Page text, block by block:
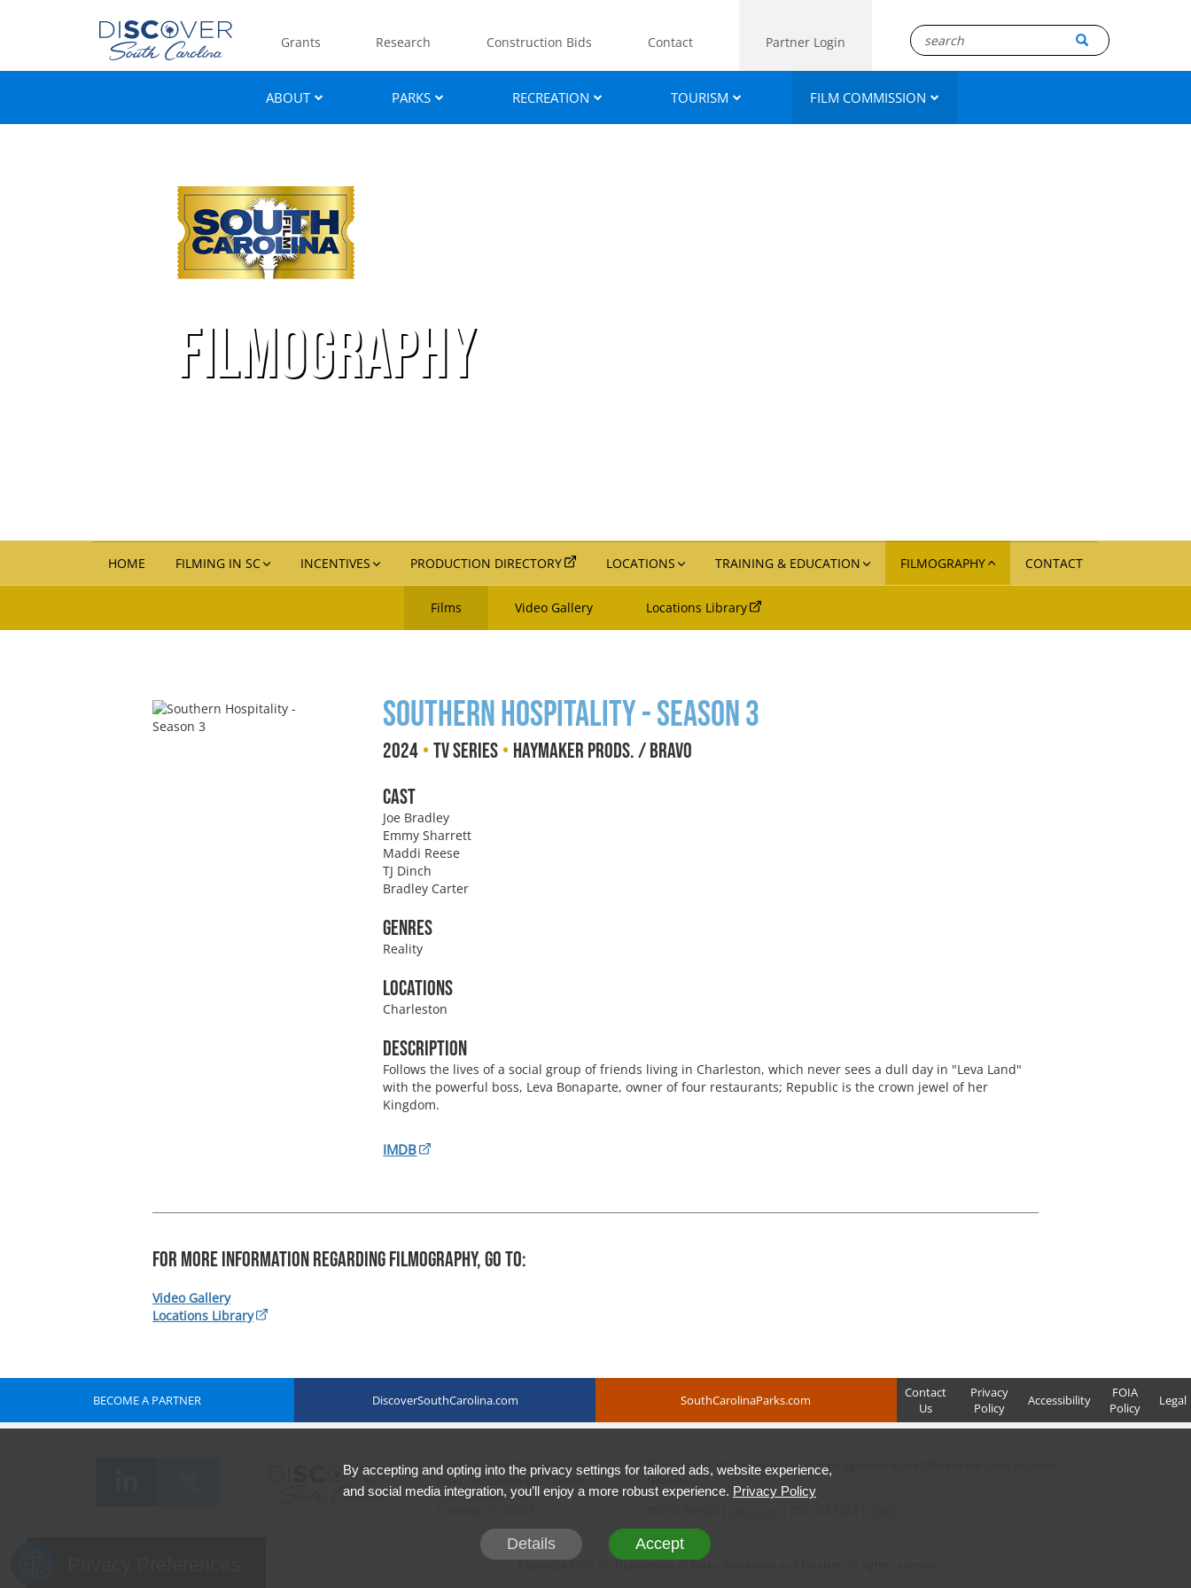
Grants Research Construction Bids Contact Partner Login
ABOUT PARKS RECREATION TOURISM FILM COMMISSION
Filmography
HOME FILMING IN SC INCENTIVES PRODUCTION DIRECTORY LOCATIONS TRAINING & EDUCATION FILMOGRAPHY
Films Video Gallery Locations Library
CONTACT
Southern Hospitality - Season 3
2024 • TV Series • Haymaker Prods. / Bravo
Cast
Joe Bradley
Emmy Sharrett
Maddi Reese
TJ Dinch
Bradley Carter
Genres
Reality
Locations
Charleston
Description
Follows the lives of a social group of friends living in Charleston, which never sees a dull day in "Leva Land"
with the powerful boss, Leva Bonaparte, owner of four restaurants; Republic is the crown jewel of her
Kingdom.
IMDB
For more information regarding Filmography, Go To:
Video Gallery
Locations Library
BECOME A PARTNER DiscoverSouthCarolina.com SouthCarolinaParks.com
Contact
Us
Privacy
Policy
Accessibility
FOIA
Policy
Legal
South Carolina Department of
Parks, Recreation and Tourism
1205 Pendleton St.
Report Fraud, Waste and Abuse in state agencies to the Office of the State Inspector
By accepting and opting into the privacy settings for tailored ads, website experience,
and social media integration, you’ll enjoy a more robust experience. Privacy Policy
Details Accept
Copyright 2026. SC Department of Parks, Recreation and Tourism. All rights reserved.